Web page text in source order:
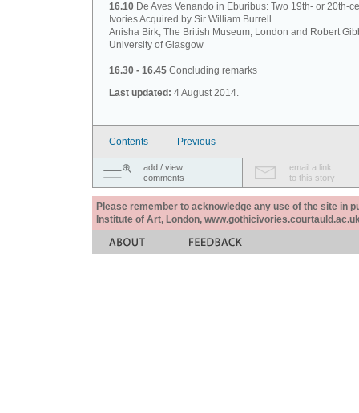
16.10 De Aves Venando in Eburibus: Two 19th- or 20th-
Ivories Acquired by Sir William Burrell
Anisha Birk, The British Museum, London and Robert
University of Glasgow
16.30 - 16.45 Concluding remarks
Last updated: 4 August 2014.
Contents Previous
add / view
comments
email a link
to this story
Please remember to acknowledge any use of the site in
Institute of Art, London,